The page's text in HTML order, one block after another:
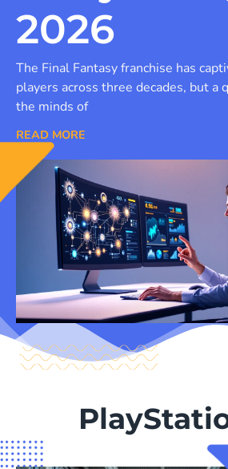
2026
The Final Fantasy franchise has
players across three decades, but a
the minds of
READ MORE